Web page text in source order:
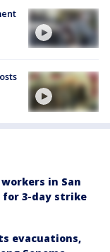
in San
for 3-day strike
evacuations,